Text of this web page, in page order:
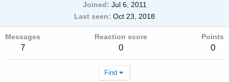
Joined
Jul 6, 2011
Last seen
Oct 23, 2018
Messages
7
Reaction score
0
Points
0
Find